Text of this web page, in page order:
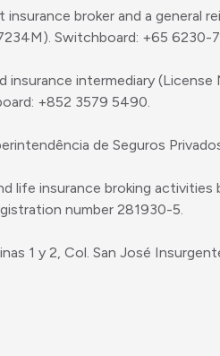
broker and a general
Switchboard: +65 6230-
intermediary
+852 3579 5490.
de Seguros
insurance broking activities
number 281930-5.
1 y 2, Col. San José